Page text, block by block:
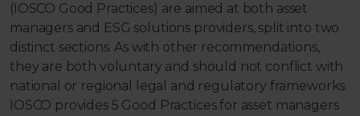
(IOSCO Good Practices) are aimed at both asset
managers and ESG solutions providers, split into two
distinct sections. As with other recommendations,
they are both voluntary and should not conflict with
national or regional legal and regulatory frameworks.
IOSCO provides 5 Good Practices for asset managers